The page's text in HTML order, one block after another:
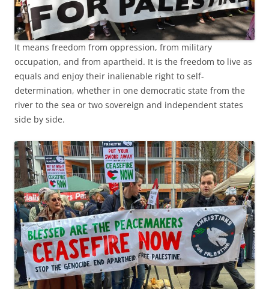
It means freedom from oppression, from military
occupation, and from apartheid. It is the freedom to live as
equals and enjoy their inalienable right to self-
determination, whether in one democratic state from the
river to the sea or two sovereign and independent states
side by side.